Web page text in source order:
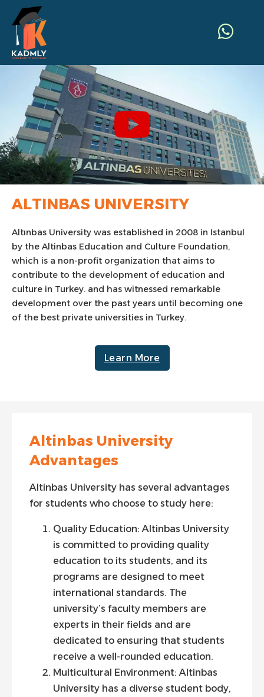
ALTINBAS UNIVERSITY
Altınbas University was established in 2008 in Istanbul
by the Altinbas Education and Culture Foundation,
which is a non-profit organization that aims to
contribute to the development of education and
culture in Turkey. and has witnessed remarkable
development over the past years until becoming one
of the best private universities in Turkey.
Learn More
Altinbas University
Advantages
Altinbas University has several advantages
for students who choose to study here:
Quality Education: Altinbas University
is committed to providing quality
education to its students, and its
programs are designed to meet
international standards. The
university’s faculty members are
experts in their fields and are
dedicated to ensuring that students
receive a well-rounded education.
Multicultural Environment: Altinbas
University has a diverse student body,